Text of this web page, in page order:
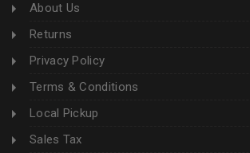
About Us
Returns
Privacy Policy
Terms & Conditions
Local Pickup
Sales Tax